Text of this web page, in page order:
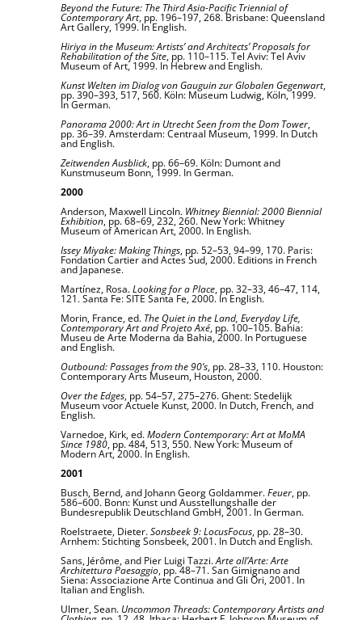
Beyond the Future: The Third Asia-Pacific Triennial of
Contemporary Art, pp. 196–197, 268. Brisbane: Queensland
Art Gallery, 1999. In English.
Hiriya in the Museum: Artists’ and Architects’ Proposals for
Rehabilitation of the Site, pp. 110–115. Tel Aviv: Tel Aviv
Museum of Art, 1999. In Hebrew and English.
Kunst Welten im Dialog von Gauguin zur Globalen Gegenwart,
pp. 390–393, 517, 560. Köln: Museum Ludwig, Köln, 1999.
In German.
Panorama 2000: Art in Utrecht Seen from the Dom Tower,
pp. 36–39. Amsterdam: Centraal Museum, 1999. In Dutch
and English.
Zeitwenden Ausblick, pp. 66–69. Köln: Dumont and
Kunstmuseum Bonn, 1999. In German.
2000
Anderson, Maxwell Lincoln. Whitney Biennial: 2000 Biennial
Exhibition, pp. 68–69, 232, 260. New York: Whitney
Museum of American Art, 2000. In English.
Issey Miyake: Making Things, pp. 52–53, 94–99, 170. Paris:
Fondation Cartier and Actes Sud, 2000. Editions in French
and Japanese.
Martínez, Rosa.Looking for a Place, pp. 32–33, 46–47, 114,
121. Santa Fe: SITE Santa Fe, 2000. In English.
Morin, France, ed. The Quiet in the Land, Everyday Life,
Contemporary Art and Projeto Axé, pp. 100–105. Bahia:
Museu de Arte Moderna da Bahia, 2000. In Portuguese
and English.
Outbound: Passages from the 90’s, pp. 28–33, 110. Houston:
Contemporary Arts Museum, Houston, 2000.
Over the Edges, pp. 54–57, 275–276. Ghent: Stedelijk
Museum voor Actuele Kunst, 2000. In Dutch, French, and
English.
Varnedoe, Kirk, ed.Modern Contemporary: Art at MoMA
Since 1980, pp. 484, 513, 550. New York: Museum of
Modern Art, 2000. In English.
2001
Busch, Bernd, and Johann Georg Goldammer.Feuer, pp.
586–600. Bonn: Kunst und Ausstellungshalle der
Bundesrepublik Deutschland GmbH, 2001. In German.
Roelstraete, Dieter.Sonsbeek 9: LocusFocus, pp. 28–30.
Arnhem: Stichting Sonsbeek, 2001. In Dutch and English.
Sans, Jérôme, and Pier Luigi Tazzi.Arte all’Arte: Arte
Architettura Paesaggio, pp. 48–71. San Gimignano and
Siena: Associazione Arte Continua and Gli Ori, 2001. In
Italian and English.
Ulmer, Sean. Uncommon Threads: Contemporary Artists and